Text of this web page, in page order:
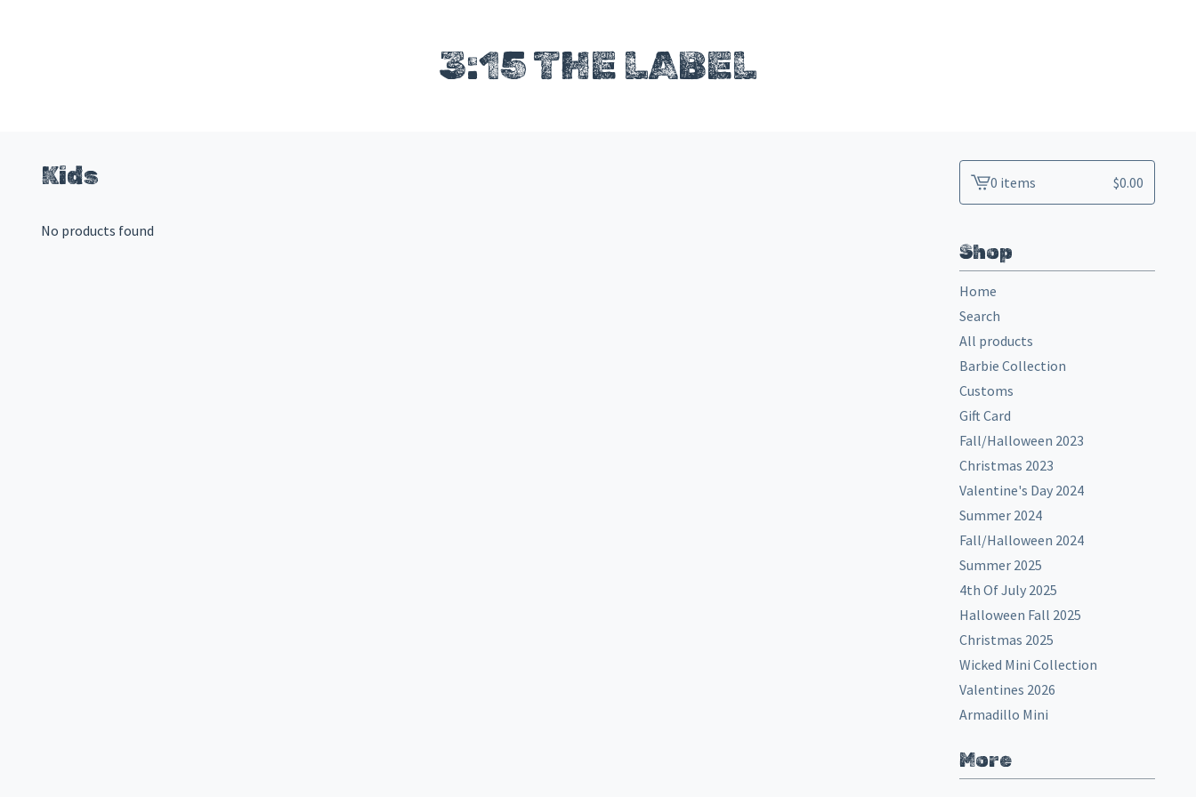
3:15 THE LABEL
Kids
No products found
View
0 items $0.00
Shop
Home
Search
All products
Barbie Collection
Customs
Gift Card
Fall/Halloween 2023
Christmas 2023
Valentine's Day 2024
Summer 2024
Fall/Halloween 2024
Summer 2025
4th Of July 2025
Halloween Fall 2025
Christmas 2025
Wicked Mini Collection
Valentines 2026
Armadillo Mini
More